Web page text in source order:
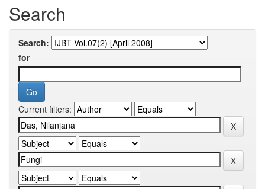
Search
Search:
for
Current filters: